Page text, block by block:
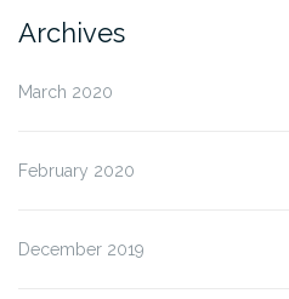
Archives
March 2020
February 2020
December 2019